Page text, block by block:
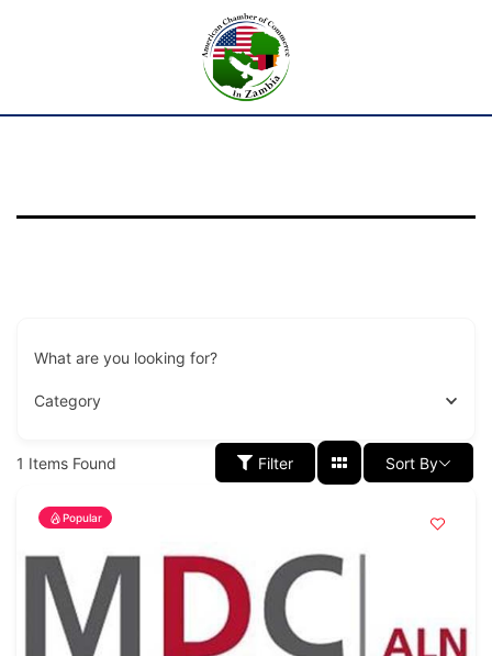
What are you looking for?
Category
1 Items Found Filter Sort By
Popular